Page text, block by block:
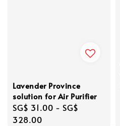
Lavender Province
solution for Air Purifier
Regular
price
SG$ 31.00 - SG$
328.00